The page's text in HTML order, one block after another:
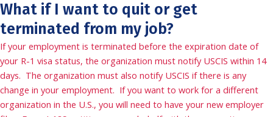
What if I want to quit or get
terminated from my job?
If your employment is terminated before the expiration date of
your R-1 visa status, the organization must notify USCIS within 14
days. The organization must also notify USCIS if there is any
change in your employment. If you want to work for a different
organization in the U.S., you will need to have your new employer